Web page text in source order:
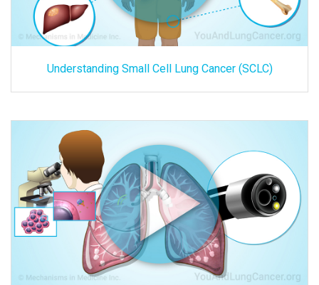
Understanding Small Cell Lung Cancer (SCLC)